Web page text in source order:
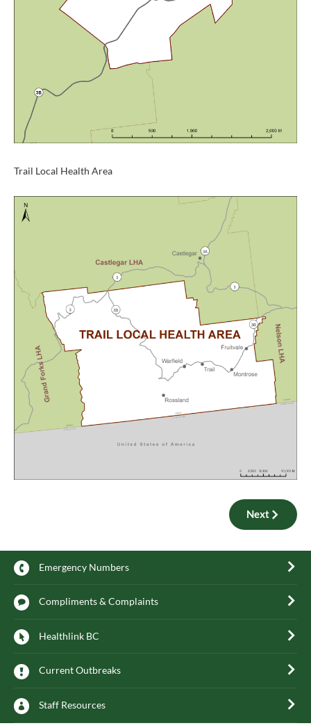
Trail Local Health Area
Next
Emergency Numbers
Compliments & Complaints
Healthlink BC
Current Outbreaks
Staff Resources